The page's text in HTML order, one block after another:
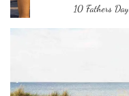
10 Fathers